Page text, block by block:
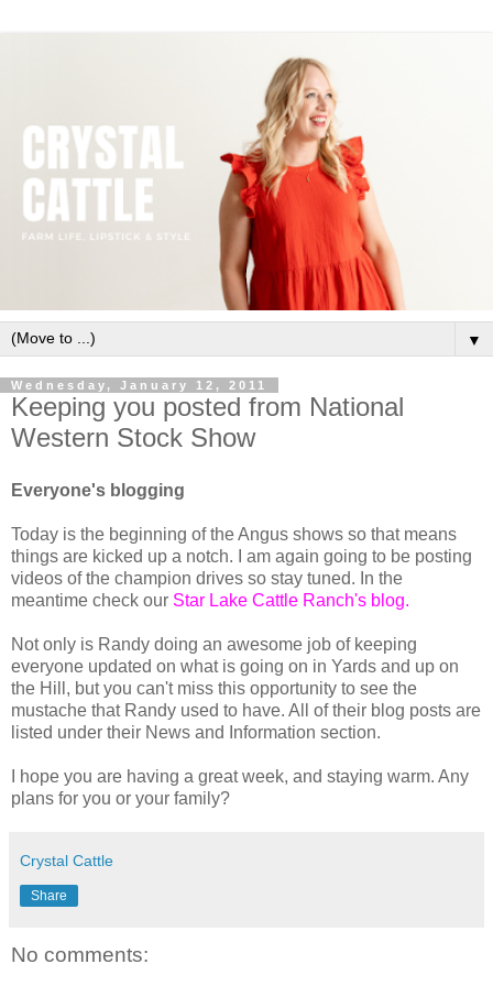
▼
Wednesday, January 12, 2011
Keeping you posted from National
Western Stock Show
Everyone's blogging
Today is the beginning of the Angus shows so that means
things are kicked up a notch. I am again going to be posting
videos of the champion drives so stay tuned. In the
meantime check our Star Lake Cattle Ranch's blog.
Not only is Randy doing an awesome job of keeping
everyone updated on what is going on in Yards and up on
the Hill, but you can't miss this opportunity to see the
mustache that Randy used to have. All of their blog posts are
listed under their News and Information section.
I hope you are having a great week, and staying warm. Any
plans for you or your family?
Crystal Cattle
Share
No comments: